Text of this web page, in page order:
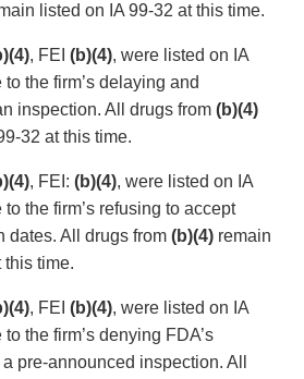
listed on IA 99-32 at this time.
, FEI (b)(4), were listed on IA
to the firm’s delaying and
inspection. All drugs from (b)(4)
32 at this time.
, FEI: (b)(4), were listed on IA
to the firm’s refusing to accept
dates. All drugs from (b)(4) remain
this time.
, FEI (b)(4), were listed on IA
to the firm’s denying FDA’s
pre-announced inspection. All